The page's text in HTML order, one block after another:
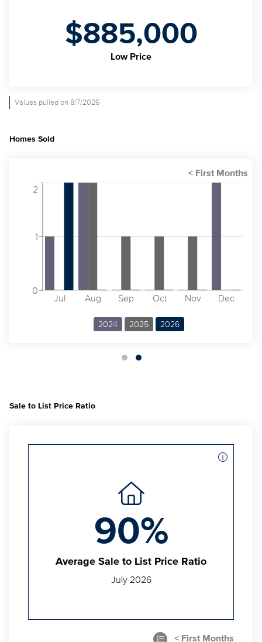
$885,000
Low Price
Values pulled on 8/7/2026
Homes Sold
Jul Aug Sep Oct Nov Dec
0
1
2
2024 2025 2026
Sale to List Price Ratio
90%
Average Sale to List Price Ratio
July 2026